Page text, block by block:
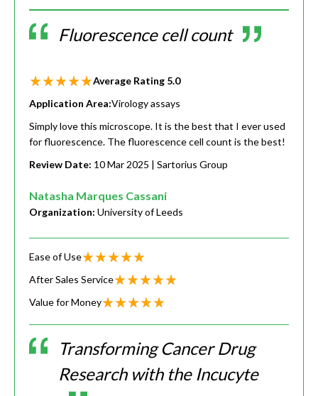
Fluorescence cell count
Average Rating 5.0
Application Area:Virology assays
Simply love this microscope. It is the best that I ever used
for fluorescence. The fluorescence cell count is the best!
Review Date: 10 Mar 2025 | Sartorius Group
Natasha Marques Cassani
Organization: University of Leeds
Ease of Use
After Sales Service
Value for Money
Transforming Cancer Drug
Research with the Incucyte